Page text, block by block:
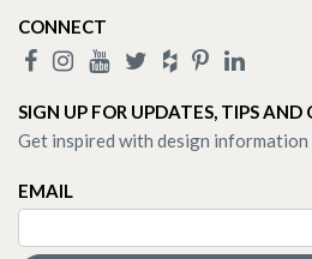
CONNECT
SIGN UP FOR UPDATES, TIPS AND
Get inspired with design
EMAIL